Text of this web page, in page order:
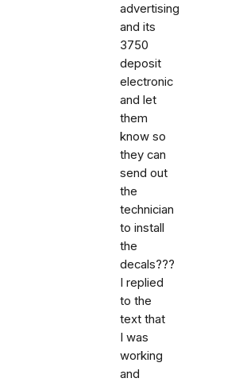
advertising
and its
3750
deposit
electronic
and let
them
know so
they can
send out
the
technician
to install
the
decals???
I replied
to the
text that
I was
working
and